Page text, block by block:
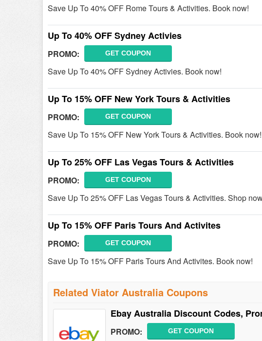
Save Up To 40% OFF Rome Tours & Activities. Book now!
Up To 40% OFF Sydney Activies
PROMO: GET COUPON
Save Up To 40% OFF Sydney Activies. Book now!
Up To 15% OFF New York Tours & Activities
PROMO: GET COUPON
Save Up To 15% OFF New York Tours & Activities. Book now!
Up To 25% OFF Las Vegas Tours & Activities
PROMO: GET COUPON
Save Up To 25% OFF Las Vegas Tours & Activities. Shop
Up To 15% OFF Paris Tours And Activites
PROMO: GET COUPON
Save Up To 15% OFF Paris Tours And Activites. Book now!
Related Viator Australia Coupons
Ebay Australia Discount Codes,
PROMO: GET COUPON